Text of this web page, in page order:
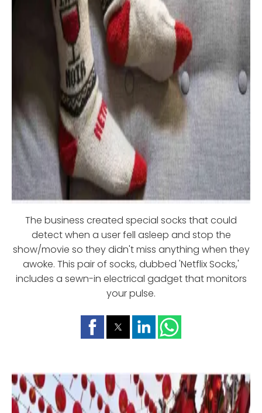
The business created special socks that could
detect when a user fell asleep and stop the
show/movie so they didn't miss anything when they
awoke. This pair of socks, dubbed 'Netflix Socks,'
includes a sewn-in electrical gadget that monitors
your pulse.